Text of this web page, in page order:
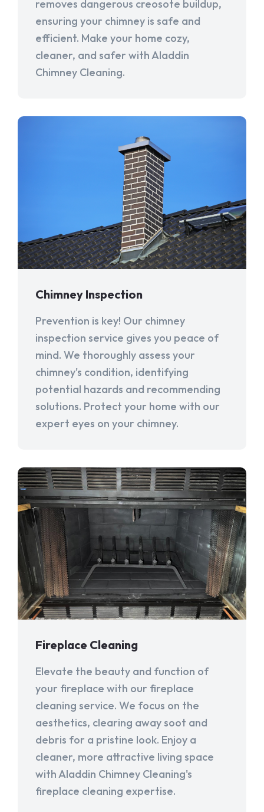
removes dangerous creosote buildup,
ensuring your chimney is safe and
efficient. Make your home cozy,
cleaner, and safer with Aladdin
Chimney Cleaning.
Chimney Inspection
Prevention is key! Our chimney
inspection service gives you peace of
mind. We thoroughly assess your
chimney's condition, identifying
potential hazards and recommending
solutions. Protect your home with our
expert eyes on your chimney.
Fireplace Cleaning
Elevate the beauty and function of
your fireplace with our fireplace
cleaning service. We focus on the
aesthetics, clearing away soot and
debris for a pristine look. Enjoy a
cleaner, more attractive living space
with Aladdin Chimney Cleaning's
fireplace cleaning expertise.